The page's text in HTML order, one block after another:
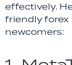
effectively.
friendly
newcomers: